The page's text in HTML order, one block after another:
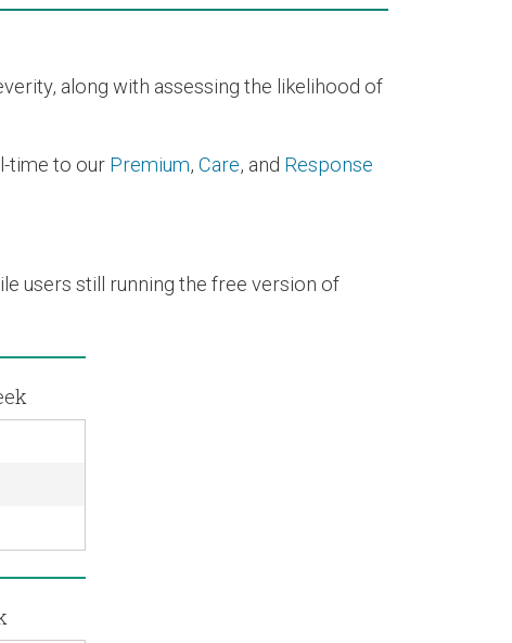
along with assessing the likelihood of
time to our Premium, Care, and Response
users still running the free version of